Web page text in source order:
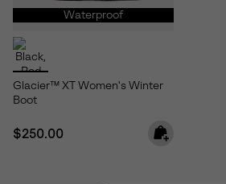
Waterproof
Glacier™ XT Women's Winter
Boot
Regular price:
$250.00